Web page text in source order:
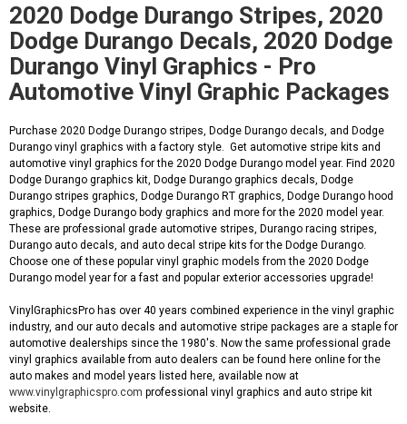
2020 Dodge Durango Stripes, 2020
Dodge Durango Decals, 2020 Dodge
Durango Vinyl Graphics - Pro
Automotive Vinyl Graphic Packages
Purchase 2020 Dodge Durango stripes, Dodge Durango decals, and Dodge
Durango vinyl graphics with a factory style. Get automotive stripe kits and
automotive vinyl graphics for the 2020 Dodge Durango model year. Find 2020
Dodge Durango graphics kit, Dodge Durango graphics decals, Dodge
Durango stripes graphics, Dodge Durango RT graphics, Dodge Durango hood
graphics, Dodge Durango body graphics and more for the 2020 model year.
These are professional grade automotive stripes, Durango racing stripes,
Durango auto decals, and auto decal stripe kits for the Dodge Durango.
Choose one of these popular vinyl graphic models from the 2020 Dodge
Durango model year for a fast and popular exterior accessories upgrade!
VinylGraphicsPro has over 40 years combined experience in the vinyl graphic
industry, and our auto decals and automotive stripe packages are a staple for
automotive dealerships since the 1980's. Now the same professional grade
vinyl graphics available from auto dealers can be found here online for the
auto makes and model years listed here, available now at
www.vinylgraphicspro.com professional vinyl graphics and auto stripe kit
website.